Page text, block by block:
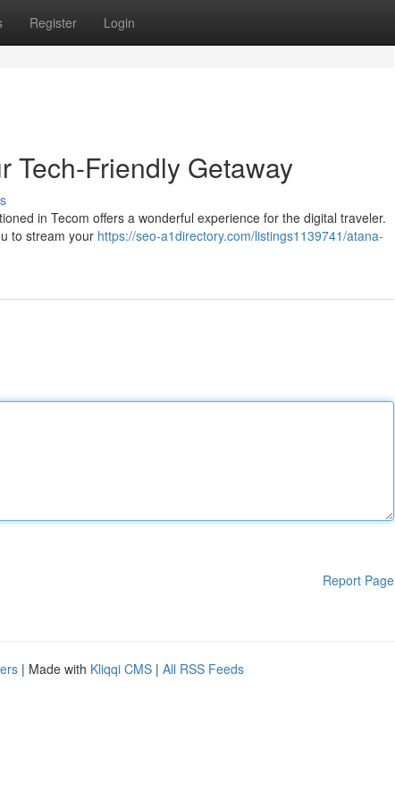
Register Login
Tech-Friendly Getaway
in Tecom offers a wonderful experience for the digital traveler.
to stream your https://seo-a1directory.com/listings1139741/atana-
Report Page
| Made with Kliqqi CMS | All RSS Feeds